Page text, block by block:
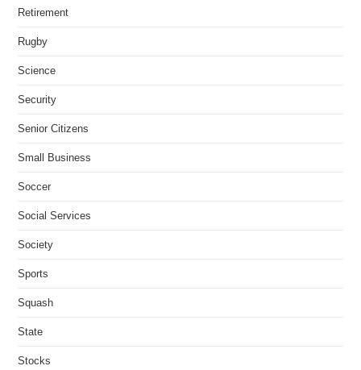
Retirement
Rugby
Science
Security
Senior Citizens
Small Business
Soccer
Social Services
Society
Sports
Squash
State
Stocks